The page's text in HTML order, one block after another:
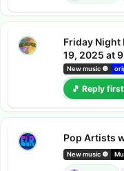
Friday Night
19, 2025 at
New music 🔘
🎵 Reply
Pop Artists
New music 🔘